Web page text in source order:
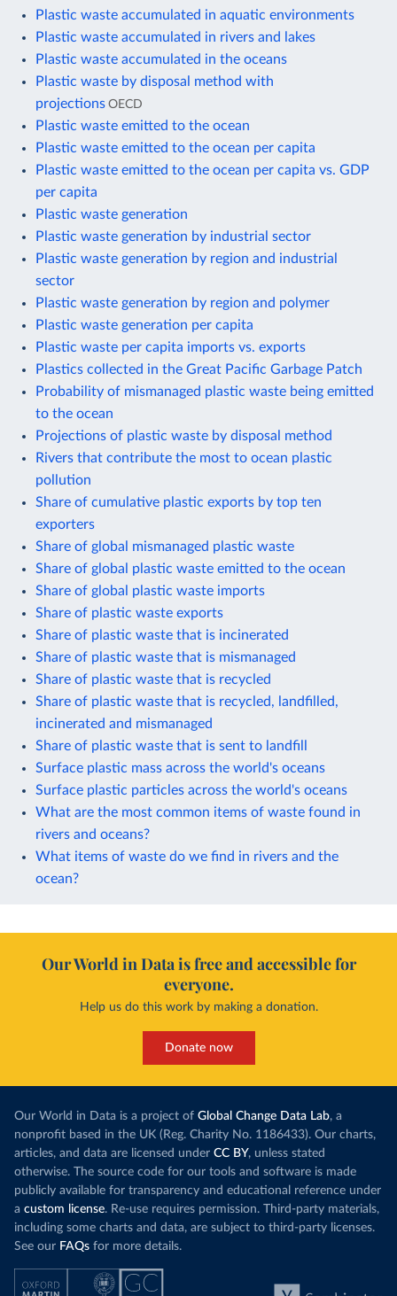
Plastic waste accumulated in aquatic environments
Plastic waste accumulated in rivers and lakes
Plastic waste accumulated in the oceans
Plastic waste by disposal method with
projections OECD
Plastic waste emitted to the ocean
Plastic waste emitted to the ocean per capita
Plastic waste emitted to the ocean per capita vs. GDP
per capita
Plastic waste generation
Plastic waste generation by industrial sector
Plastic waste generation by region and industrial
sector
Plastic waste generation by region and polymer
Plastic waste generation per capita
Plastic waste per capita imports vs. exports
Plastics collected in the Great Pacific Garbage Patch
Probability of mismanaged plastic waste being emitted
to the ocean
Projections of plastic waste by disposal method
Rivers that contribute the most to ocean plastic
pollution
Share of cumulative plastic exports by top ten
exporters
Share of global mismanaged plastic waste
Share of global plastic waste emitted to the ocean
Share of global plastic waste imports
Share of plastic waste exports
Share of plastic waste that is incinerated
Share of plastic waste that is mismanaged
Share of plastic waste that is recycled
Share of plastic waste that is recycled, landfilled,
incinerated and mismanaged
Share of plastic waste that is sent to landfill
Surface plastic mass across the world's oceans
Surface plastic particles across the world's oceans
What are the most common items of waste found in
rivers and oceans?
What items of waste do we find in rivers and the
ocean?
Our World in Data is free and accessible for
everyone.
Help us do this work by making a donation.
Donate now
Our World in Data is a project of Global Change Data Lab, a
nonprofit based in the UK (Reg. Charity No. 1186433). Our charts,
articles, and data are licensed under CC BY, unless stated
otherwise. The source code for our tools and software is made
publicly available for transparency and educational reference under
a custom license. Re-use requires permission. Third-party materials,
including some charts and data, are subject to third-party licenses.
See our FAQs for more details.